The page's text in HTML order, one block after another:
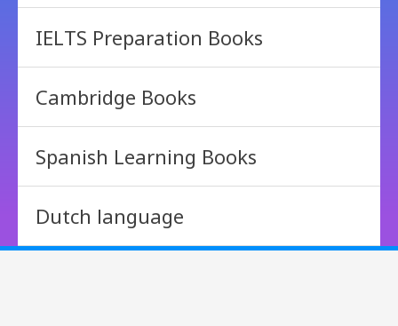
IELTS Preparation Books
Cambridge Books
Spanish Learning Books
Dutch language